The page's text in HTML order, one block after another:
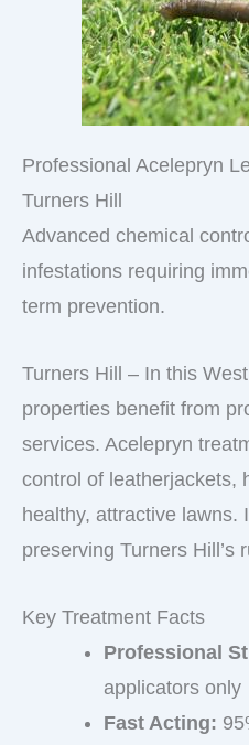
Professional Acelepryn
Turners Hill
Advanced chemical
infestations requiring
term prevention.
Turners Hill – In this
properties benefit from
services. Acelepryn
control of leatherjackets,
healthy, attractive lawns.
preserving Turners Hill’s
Key Treatment Facts
Professional
applicators only
Fast Acting: